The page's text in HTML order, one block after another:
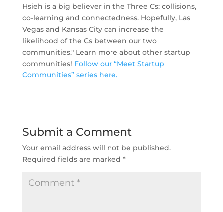
Hsieh is a big believer in the Three Cs: collisions,
co-learning and connectedness. Hopefully, Las
Vegas and Kansas City can increase the
likelihood of the Cs between our two
communities." Learn more about other startup
communities! Follow our “Meet Startup
Communities” series here.
Submit a Comment
Your email address will not be published.
Required fields are marked *